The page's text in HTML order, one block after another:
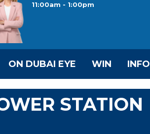
11:00am - 1:00pm
ON DUBAI EYE WIN INFO
STATION